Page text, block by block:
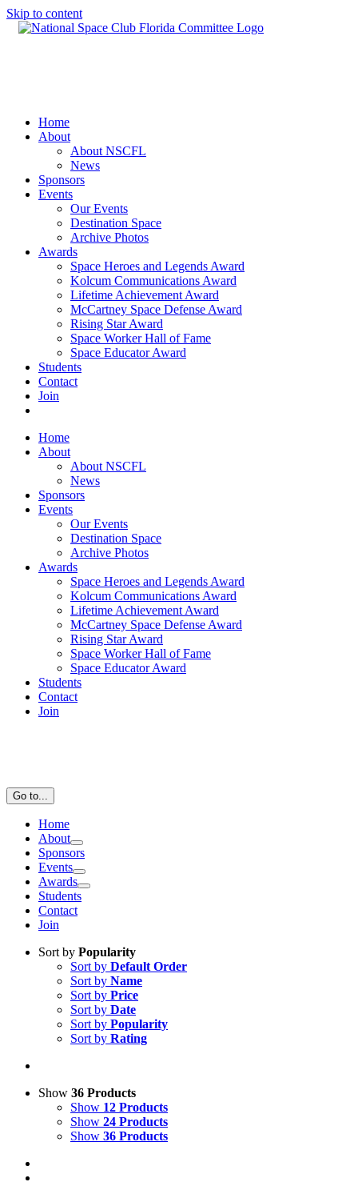
Skip to content
Home
About
About NSCFL
News
Sponsors
Events
Our Events
Destination Space
Archive Photos
Awards
Space Heroes and Legends Award
Kolcum Communications Award
Lifetime Achievement Award
McCartney Space Defense Award
Rising Star Award
Space Worker Hall of Fame
Space Educator Award
Students
Contact
Join
Home
About
About NSCFL
News
Sponsors
Events
Our Events
Destination Space
Archive Photos
Awards
Space Heroes and Legends Award
Kolcum Communications Award
Lifetime Achievement Award
McCartney Space Defense Award
Rising Star Award
Space Worker Hall of Fame
Space Educator Award
Students
Contact
Join
Go to...
Home
About
Sponsors
Events
Awards
Students
Contact
Join
Sort by Popularity
Sort by Default Order
Sort by Name
Sort by Price
Sort by Date
Sort by Popularity
Sort by Rating
Show 36 Products
Show 12 Products
Show 24 Products
Show 36 Products